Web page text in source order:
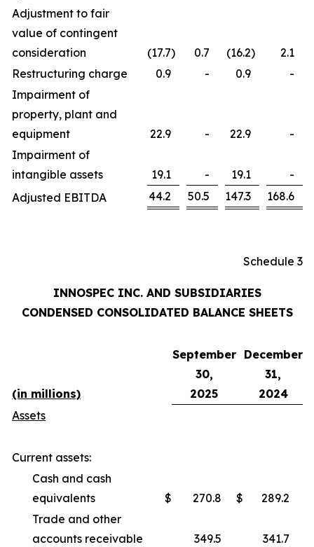
Adjustment to fair
value of contingent
consideration
(17.7) 0.7 (16.2)
2.1
Restructuring charge
0.9 - 0.9
-
Impairment of
property, plant and
equipment
22.9 - 22.9
-
Impairment of
intangible assets
19.1 - 19.1
-
Adjusted EBITDA
44.2 50.5 147.3 168.6
Schedule 3
INNOSPEC INC. AND SUBSIDIARIES
CONDENSED CONSOLIDATED BALANCE SHEETS
(in millions)
September
30,
2025
December
31,
2024
Assets
Current assets:
Cash and cash
equivalents
$ 270.8 $
289.2
Trade and other
accounts receivable
349.5 341.7